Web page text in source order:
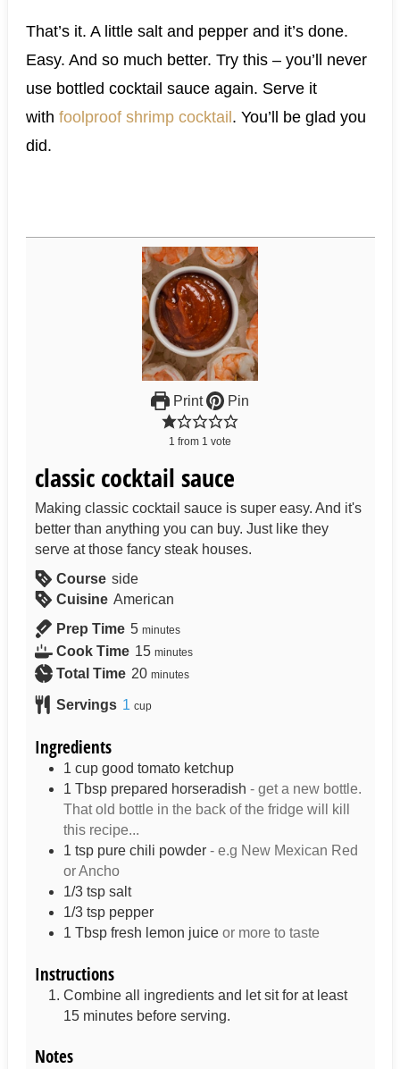
That’s it. A little salt and pepper and it’s done.
Easy. And so much better. Try this – you’ll never
use bottled cocktail sauce again. Serve it
with foolproof shrimp cocktail. You’ll be glad you
did.
Print Pin
1 from 1 vote
classic cocktail sauce
Making classic cocktail sauce is super easy. And it's
better than anything you can buy. Just like they
serve at those fancy steak houses.
Course side
Cuisine American
Prep Time 5 minutes
Cook Time 15 minutes
Total Time 20 minutes
Servings 1 cup
Ingredients
1 cup good tomato ketchup
1 Tbsp prepared horseradish - get a new bottle.
That old bottle in the back of the fridge will kill
this recipe...
1 tsp pure chili powder - e.g New Mexican Red
or Ancho
1/3 tsp salt
1/3 tsp pepper
1 Tbsp fresh lemon juice or more to taste
Instructions
Combine all ingredients and let sit for at least
15 minutes before serving.
Notes